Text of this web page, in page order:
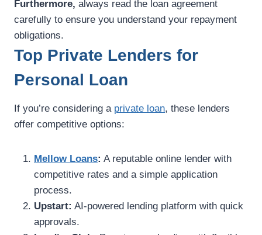
Furthermore, always read the loan agreement
carefully to ensure you understand your repayment
obligations.
Top Private Lenders for
Personal Loan
If you’re considering a private loan, these lenders
offer competitive options:
Mellow Loans: A reputable online lender with
competitive rates and a simple application
process.
Upstart: AI-powered lending platform with quick
approvals.